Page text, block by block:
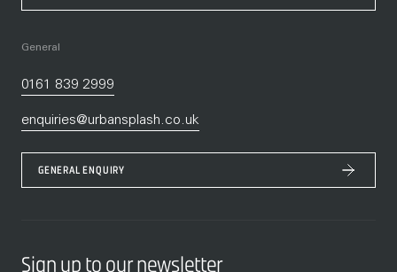
General
0161 839 2999
enquiries@urbansplash.co.uk
GENERAL ENQUIRY
Sign up to our newsletter